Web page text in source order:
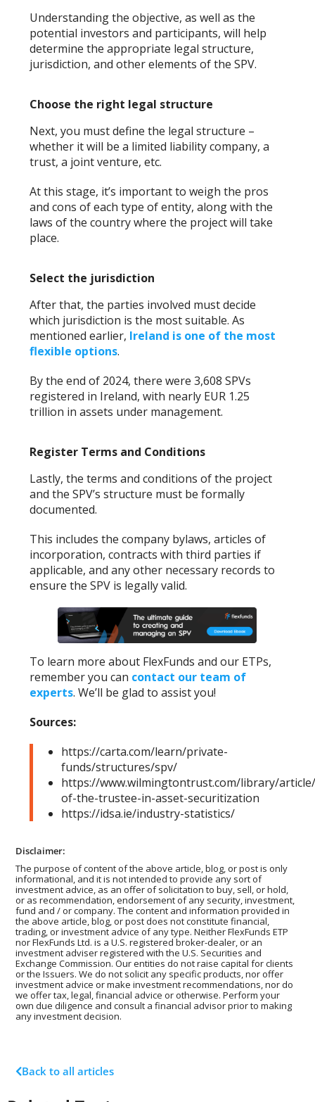
Understanding the objective, as well as the
potential investors and participants, will help
determine the appropriate legal structure,
jurisdiction, and other elements of the SPV.
Choose the right legal structure
Next, you must define the legal structure –
whether it will be a limited liability company, a
trust, a joint venture, etc.
At this stage, it’s important to weigh the pros
and cons of each type of entity, along with the
laws of the country where the project will take
place.
Select the jurisdiction
After that, the parties involved must decide
which jurisdiction is the most suitable. As
mentioned earlier, Ireland is one of the most
flexible options.
By the end of 2024, there were 3,608 SPVs
registered in Ireland, with nearly EUR 1.25
trillion in assets under management.
Register Terms and Conditions
Lastly, the terms and conditions of the project
and the SPV’s structure must be formally
documented.
This includes the company bylaws, articles of
incorporation, contracts with third parties if
applicable, and any other necessary records to
ensure the SPV is legally valid.
To learn more about FlexFunds and our ETPs,
remember you can contact our team of
experts. We’ll be glad to assist you!
Sources:
https://carta.com/learn/private-
funds/structures/spv/
https://www.wilmingtontrust.com/library/
of-the-trustee-in-asset-securitization
https://idsa.ie/industry-statistics/
Disclaimer:
The purpose of content of the above article, blog, or post is only
informational, and it is not intended to provide any sort of
investment advice, as an offer of solicitation to buy, sell, or hold,
or as recommendation, endorsement of any security, investment,
fund and / or company. The content and information provided in
the above article, blog, or post does not constitute financial,
trading, or investment advice of any type. Neither FlexFunds ETP
nor FlexFunds Ltd. is a U.S. registered broker-dealer, or an
investment adviser registered with the U.S. Securities and
Exchange Commission. Our entities do not raise capital for clients
or the Issuers. We do not solicit any specific products, nor offer
investment advice or make investment recommendations, nor do
we offer tax, legal, financial advice or otherwise. Perform your
own due diligence and consult a financial advisor prior to making
any investment decision.
Back to all articles